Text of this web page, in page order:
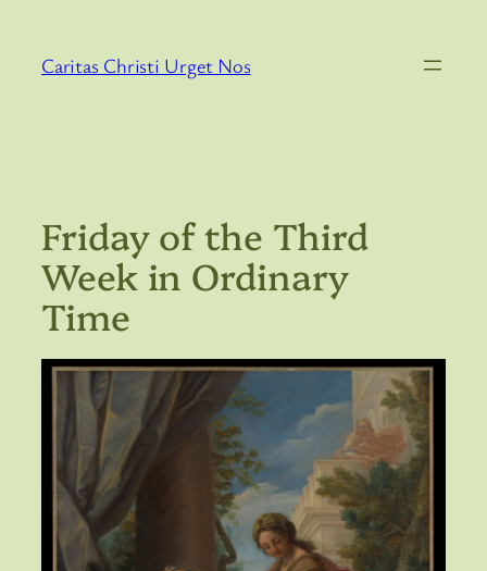
content
Caritas Christi Urget Nos
Friday of the Third
Week in Ordinary
Time